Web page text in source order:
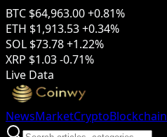
BTC $64,963.00+0.81%
ETH $1,913.53+0.34%
SOL $73.78+1.22%
XRP $1.03-0.71%
Live Data
NewsMarketCryptoBlockchain